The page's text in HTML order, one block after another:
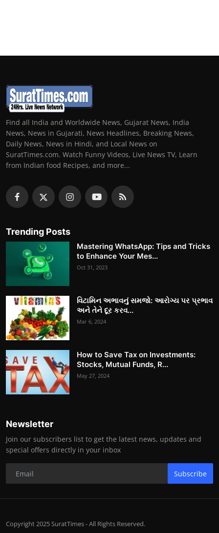
Find all India and Worldwide News, Gujarat News, India
News, News in Gujarati, News Headlines, Breaking News,
Daily News, News in Hindi, and Local News on
SuratTimes.com. Watch Funny Videos, Live News TV, Learn
from Indian food Recipes, and more...
Trending Posts
Mastering WhatsApp: Tips and Tricks
to Enhance Your Mes...
Oct 31, 2023
વિટામિન અભાવનું સમજો: આરોગ્ય પર પ્રભાવ
અને તેને દૂર કરવ...
Mar 6, 2024
How to Save Tax on Investments:
Stocks, Mutual Funds, R...
May 27, 2024
Newsletter
Join our subscribers list to get the latest news, updates and
special offers directly in your inbox
Subscribe
Copyright 2025 SuratTimes - All Rights Reserved.